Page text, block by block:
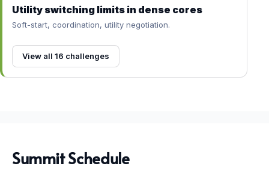
Utility switching limits in dense cores
Soft-start, coordination, utility negotiation.
View all 16 challenges
Summit Schedule